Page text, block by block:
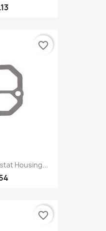
Housing...
favorite_border
favorite_border